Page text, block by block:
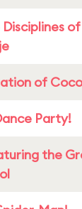
of Coco
Party!
the